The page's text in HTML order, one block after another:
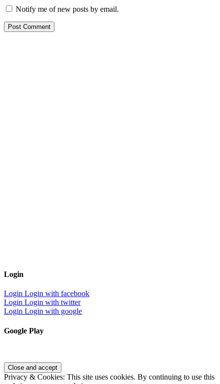
Notify me of new posts by email.
Login
Login Login with facebook
Login Login with twitter
Login Login with google
Google Play
Privacy & Cookies: This site uses cookies. By continuing to use this